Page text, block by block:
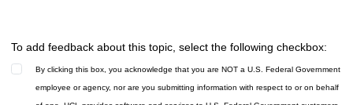
To add feedback about this topic, select the following checkbox:
By clicking this box, you acknowledge that you are NOT a U.S. Federal Government
employee or agency, nor are you submitting information with respect to or on behalf